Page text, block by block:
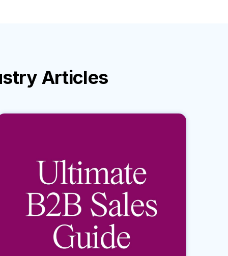
Articles